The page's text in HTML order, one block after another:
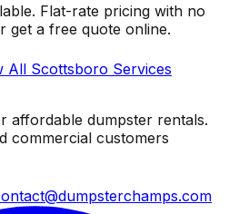
Flat-rate pricing with no
get a free quote online.
All Scottsboro Services
affordable dumpster rentals.
commercial customers